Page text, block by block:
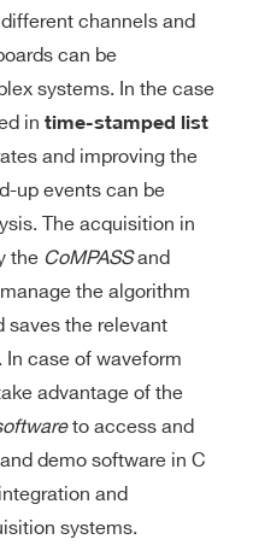
channels and
can be
systems. In the case
in time-stamped list
and improving the
up events can be
The acquisition in
the CoMPASSand
the algorithm
saves the relevant
In case of waveform
advantage of the
to access and
demo software in C
and
systems.